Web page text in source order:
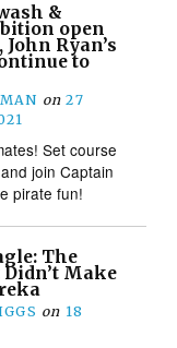
&
open
Ryan’s
to
on 27
Set course
join Captain
pirate fun!
The
Make
on 18